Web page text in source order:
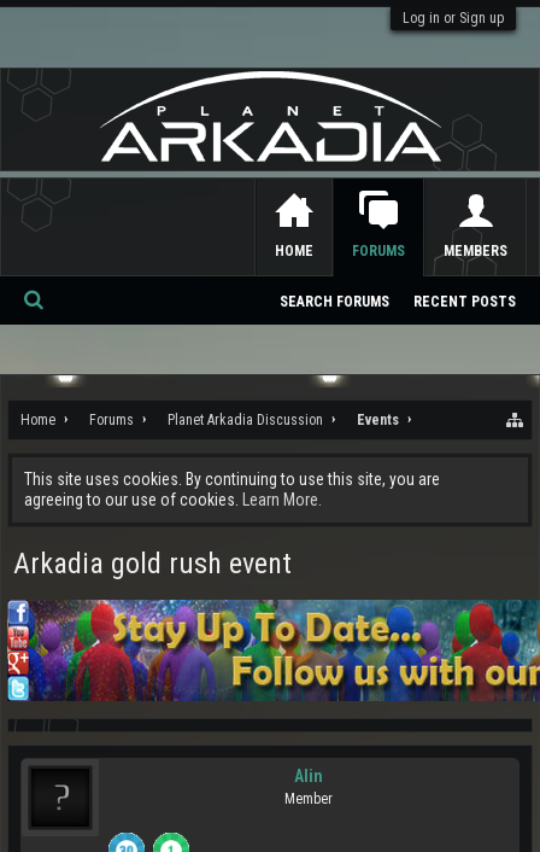
Log in or Sign up
Home Forums Planet Arkadia Discussion Events
This site uses cookies. By continuing to use this site, you are
agreeing to our use of cookies.
Learn More.
Arkadia gold rush event
Alin
Member
HOME FORUMS
SEARCH FORUMS RECENT POSTS
MEMBERS
Se
ch